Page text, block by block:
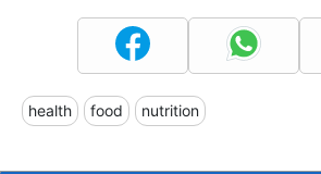
health food nutrition